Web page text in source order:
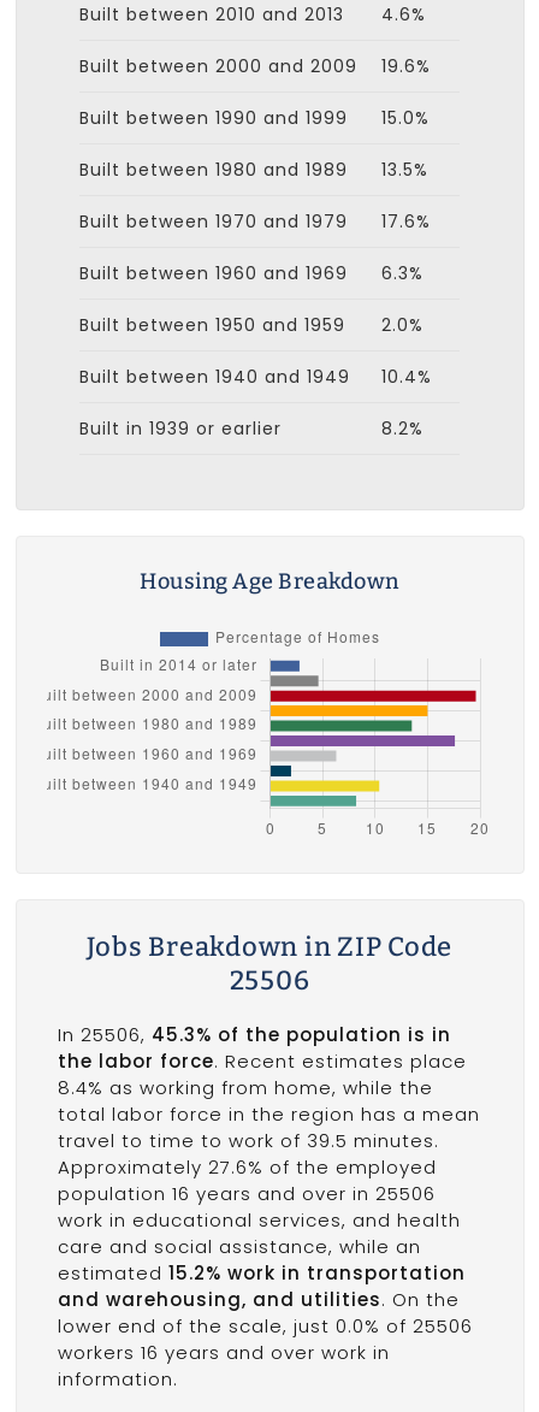
Built between 2010 and 2013 4.6%
Built between 2000 and 2009 19.6%
Built between 1990 and 1999 15.0%
Built between 1980 and 1989 13.5%
Built between 1970 and 1979 17.6%
Built between 1960 and 1969 6.3%
Built between 1950 and 1959 2.0%
Built between 1940 and 1949 10.4%
Built in 1939 or earlier 8.2%
Housing Age Breakdown
Jobs Breakdown in ZIP Code
25506
In 25506, 45.3% of the population is in
the labor force. Recent estimates place
8.4% as working from home, while the
total labor force in the region has a mean
travel to time to work of 39.5 minutes.
Approximately 27.6% of the employed
population 16 years and over in 25506
work in educational services, and health
care and social assistance, while an
estimated 15.2% work in transportation
and warehousing, and utilities. On the
lower end of the scale, just 0.0% of 25506
workers 16 years and over work in
information.